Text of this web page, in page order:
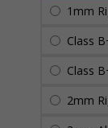
1mm
Class
Class
2mm